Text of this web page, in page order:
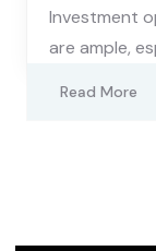
Investment
are ample,
Read More